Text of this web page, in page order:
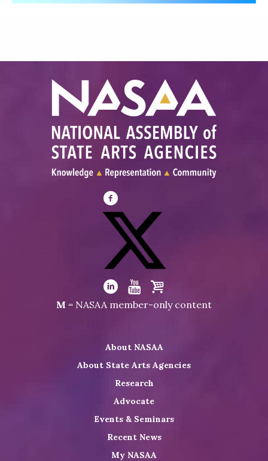
Visit
NASAA
Facebook
Visit
NASAA
on
Visit
LinkedIn
Visit
Youtube
Visit
Shop
M = NASAA member-only content
About NASAA
About State Arts Agencies
Research
Advocate
Events & Seminars
Recent News
My NASAA